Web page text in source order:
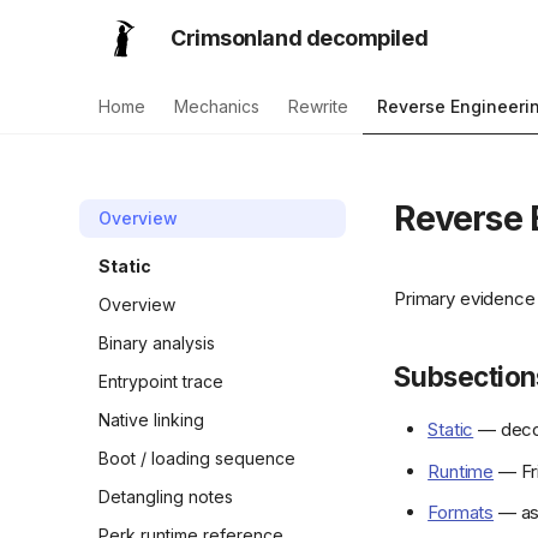
Crimsonland decompiled
Home Mechanics Rewrite Reverse
Overview
Static
Overview
Binary analysis
Entrypoint trace
Native linking
Boot / loading sequence
Detangling notes
Reverse
Primary
Static —
Runtime —
Formats —